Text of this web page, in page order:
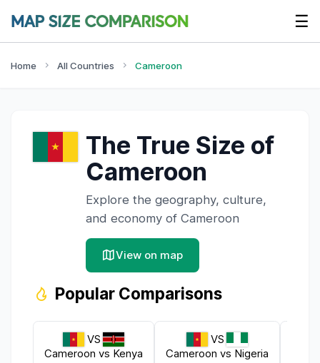
☰
Home All Countries Cameroon
The True Size of
Cameroon
Explore the geography, culture,
and economy of Cameroon
View on map
Popular Comparisons
VS
Cameroon vs Kenya
VS
Cameroon vs Nigeria